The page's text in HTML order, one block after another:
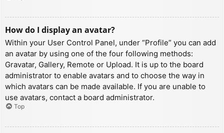
How do I display an avatar?
Within your User Control Panel, under “Profile” you can add
an avatar by using one of the four following methods:
Gravatar, Gallery, Remote or Upload. It is up to the board
administrator to enable avatars and to choose the way in
which avatars can be made available. If you are unable to
use avatars, contact a board administrator.
Top